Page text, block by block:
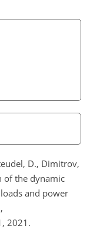
D., Dimitrov,
of the dynamic
and power
2021.